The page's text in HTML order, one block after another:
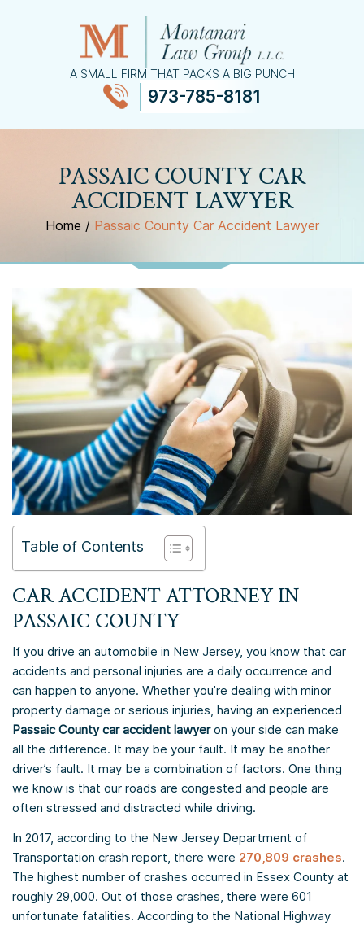
A SMALL FIRM THAT PACKS A BIG PUNCH
973-785-8181
PASSAIC COUNTY CAR
ACCIDENT LAWYER
Home / Passaic County Car Accident Lawyer
Table of Contents
CAR ACCIDENT ATTORNEY IN
PASSAIC COUNTY
If you drive an automobile in New Jersey, you know that car
accidents and personal injuries are a daily occurrence and
can happen to anyone. Whether you’re dealing with minor
property damage or serious injuries, having an experienced
Passaic County car accident lawyeron your side can make
all the difference. It may be your fault. It may be another
driver’s fault. It may be a combination of factors. One thing
we know is that our roads are congested and people are
often stressed and distracted while driving.
In 2017, according to the New Jersey Department of
Transportation crash report, there were 270,809 crashes.
The highest number of crashes occurred in Essex County at
roughly 29,000. Out of those crashes, there were 601
unfortunate fatalities. According to the National Highway